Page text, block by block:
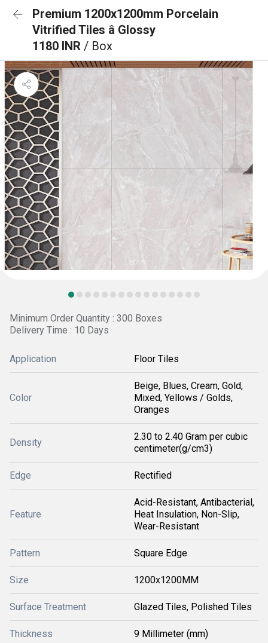
Premium 1200x1200mm Porcelain
Vitrified Tiles â Glossy
1180 INR / Box
Minimum Order Quantity : 300 Boxes
Delivery Time : 10 Days
Application Floor Tiles
Color
Beige, Blues, Cream, Gold,
Mixed, Yellows / Golds,
Oranges
Density
2.30 to 2.40 Gram per cubic
centimeter(g/cm3)
Edge Rectified
Feature
Acid-Resistant, Antibacterial,
Heat Insulation, Non-Slip,
Wear-Resistant
Pattern Square Edge
Size 1200x1200MM
Surface Treatment Glazed Tiles, Polished Tiles
Thickness 9 Millimeter (mm)